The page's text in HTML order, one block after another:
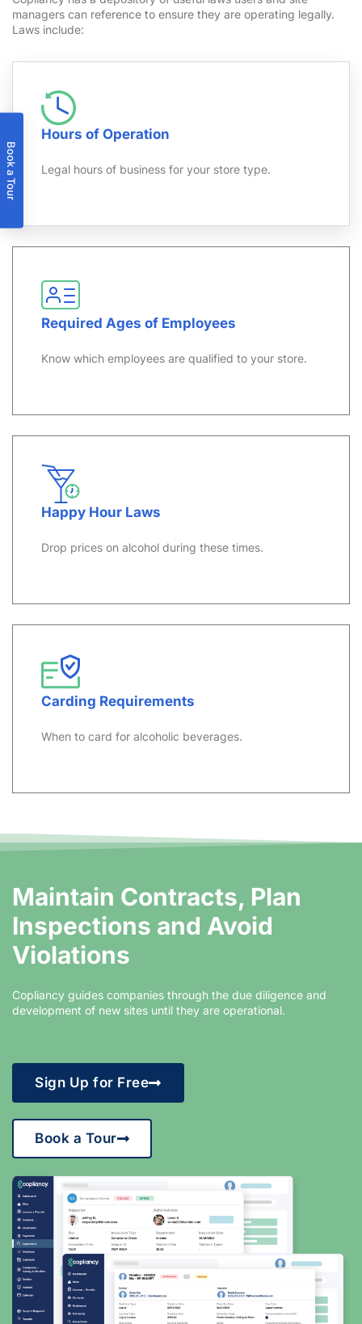
managers can reference to ensure they are operating legally.
Laws include:
Hours of Operation
Legal hours of business for your store type.
Required Ages of Employees
Know which employees are qualified to your store.
Happy Hour Laws
Drop prices on alcohol during these times.
Carding Requirements
When to card for alcoholic beverages.
Maintain Contracts, Plan
Inspections and Avoid
Violations​
Copliancy guides companies through the due diligence and
development of new sites until they are operational.
Sign Up for Free
Book a Tour
Book a Tour